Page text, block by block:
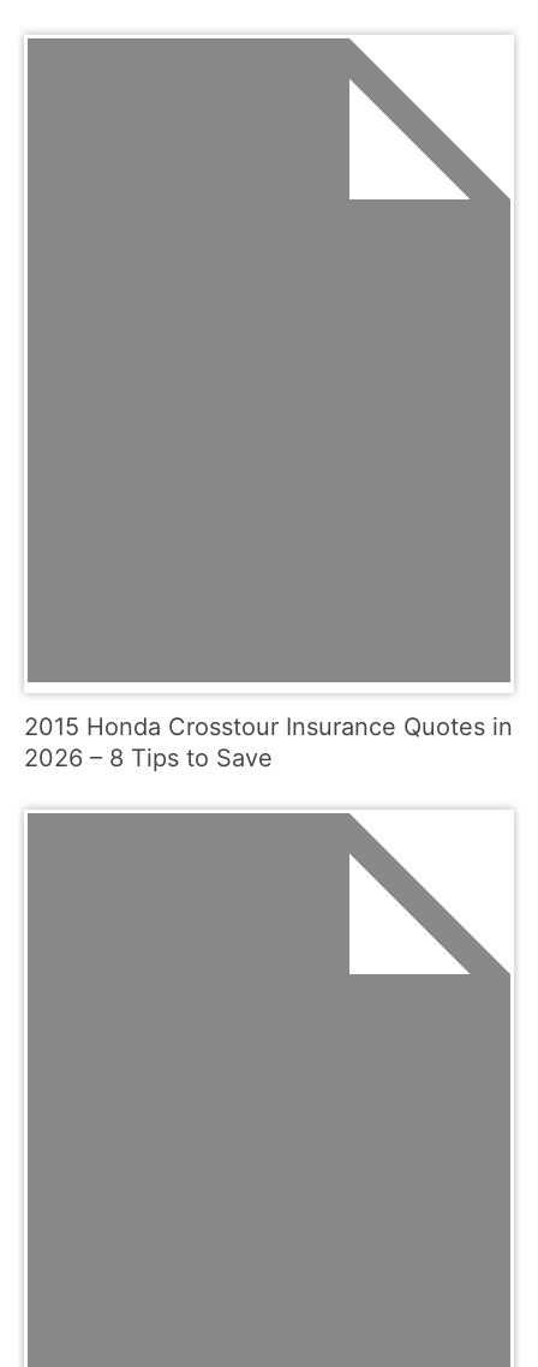
2015 Honda Crosstour Insurance Quotes in
2026 – 8 Tips to Save